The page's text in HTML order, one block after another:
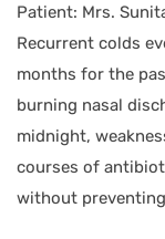
Patient: Mrs.
Recurrent colds
months for the
burning nasal
midnight,
courses of
without